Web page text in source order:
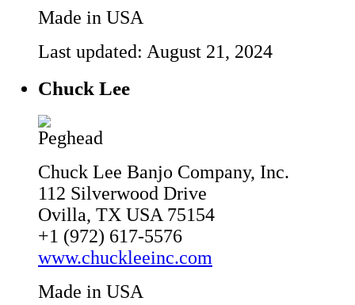
Made in USA
Last updated: August 21, 2024
Chuck Lee
Chuck Lee Banjo Company, Inc.
112 Silverwood Drive
Ovilla, TX USA 75154
+1 (972) 617-5576
www.chuckleeinc.com
Made in USA